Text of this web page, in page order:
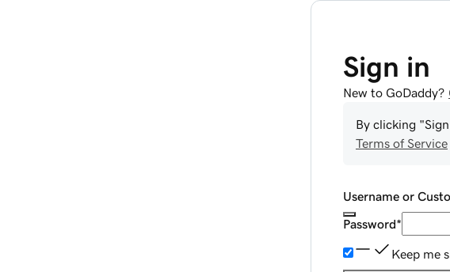
Sign in
New to GoDaddy?
By clicking
Terms of Service
Username or
Password*
Keep me